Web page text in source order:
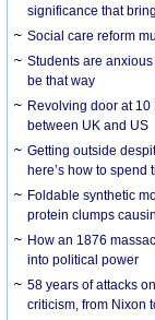
significance that
Social care reform
Students are
be that way
Revolving door at
between UK and US
Getting outside
here’s how to
Foldable synthetic
protein clumps
How an 1876
into political power
58 years of attacks
criticism, from Nixon